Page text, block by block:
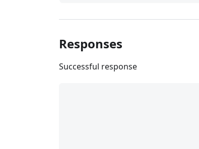
Responses
Successful response